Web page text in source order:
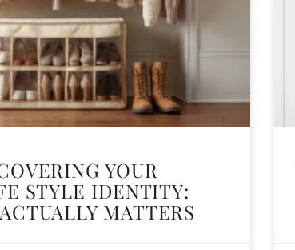
YOUR
STYLE IDENTITY:
MATTERS